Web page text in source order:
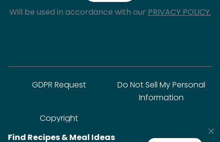
Will be used in accordance with our PRIVACY POLICY.
GDPR Request
Do Not Sell My Personal
Information
Copyright
Find Recipes & Meal Ideas